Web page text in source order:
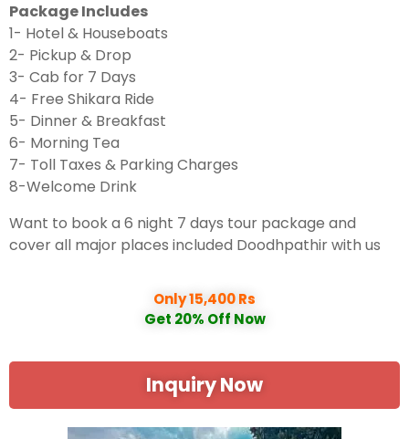
Package Includes
1- Hotel & Houseboats
2- Pickup & Drop
3- Cab for 7 Days
4- Free Shikara Ride
5- Dinner & Breakfast
6- Morning Tea
7- Toll Taxes & Parking Charges
8-Welcome Drink
Want to book a 6 night 7 days tour package and
cover all major places included Doodhpathir with us
Only 15,400 Rs
Get 20% Off Now
Inquiry Now